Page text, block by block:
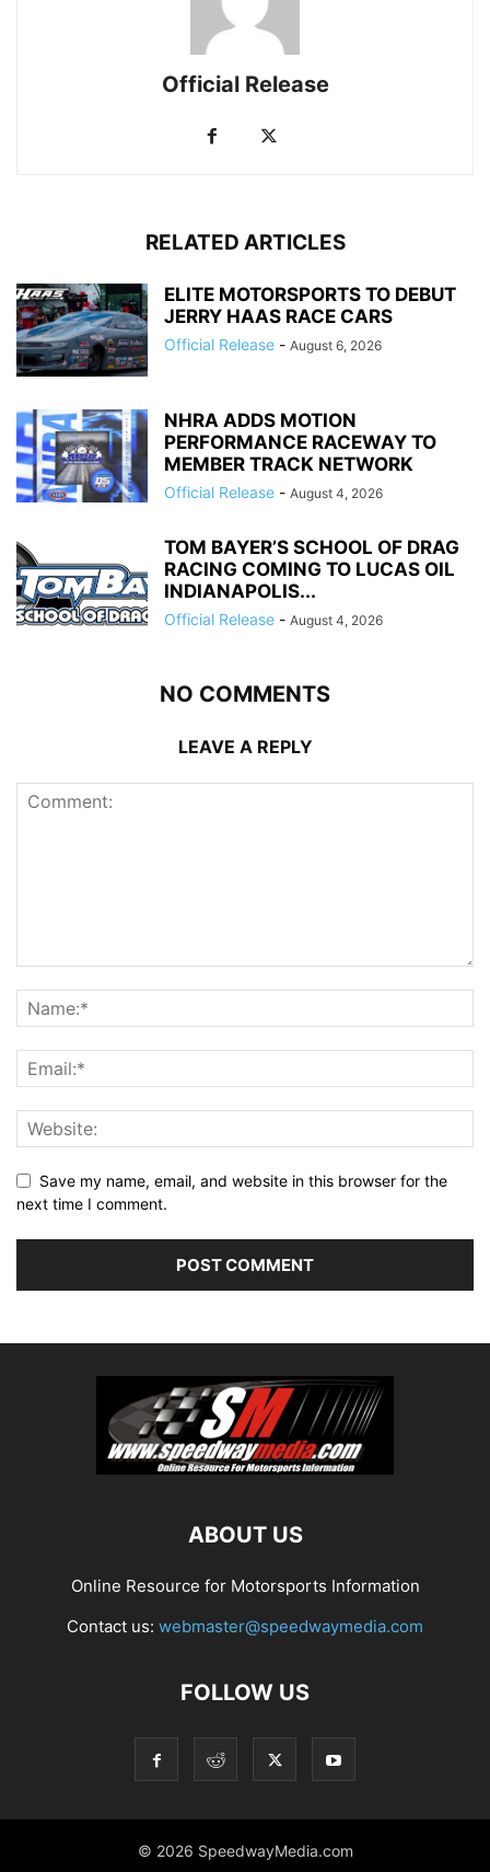
Official Release
RELATED ARTICLES
ELITE MOTORSPORTS TO DEBUT
JERRY HAAS RACE CARS
Official Release - August 6, 2026
NHRA ADDS MOTION
PERFORMANCE RACEWAY TO
MEMBER TRACK NETWORK
Official Release - August 4, 2026
TOM BAYER’S SCHOOL OF DRAG
RACING COMING TO LUCAS OIL
INDIANAPOLIS...
Official Release - August 4, 2026
NO COMMENTS
LEAVE A REPLY
Save my name, email, and website in this browser for the
next time I comment.
ABOUT US
Online Resource for Motorsports Information
Contact us: webmaster@speedwaymedia.com
FOLLOW US
© 2026 SpeedwayMedia.com